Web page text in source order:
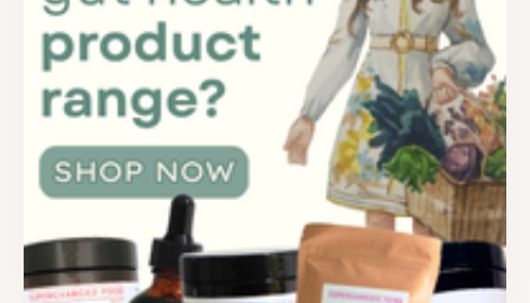
FREE SUPERCHARGED RECIPES